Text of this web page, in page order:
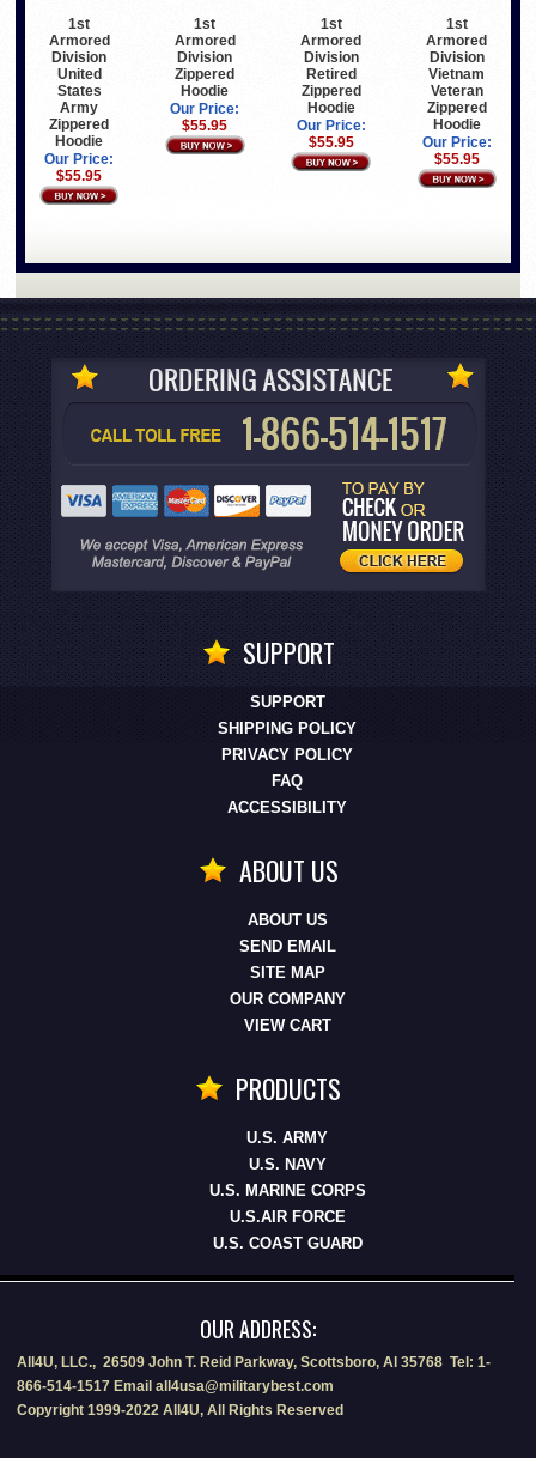
1st
Armored
Division
United
States
Army
Zippered
Hoodie
Our Price:
$55.95
1st
Armored
Division
Zippered
Hoodie
Our Price:
$55.95
1st
Armored
Division
Retired
Zippered
Hoodie
Our Price:
$55.95
1st
Armored
Division
Vietnam
Veteran
Zippered
Hoodie
Our Price:
$55.95
SUPPORT
SUPPORT
SHIPPING POLICY
PRIVACY POLICY
FAQ
ACCESSIBILITY
ABOUT US
ABOUT US
SEND EMAIL
SITE MAP
OUR COMPANY
VIEW CART
PRODUCTS
U.S. ARMY
U.S. NAVY
U.S. MARINE CORPS
U.S.AIR FORCE
U.S. COAST GUARD
OUR ADDRESS:
All4U, LLC., 26509 John T. Reid Parkway, Scottsboro, Al 35768 Tel: 1-
866-514-1517 Email all4usa@militarybest.com
Copyright 1999-2022 All4U, All Rights Reserved